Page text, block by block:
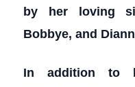
by her loving
Bobbye, and
In addition to